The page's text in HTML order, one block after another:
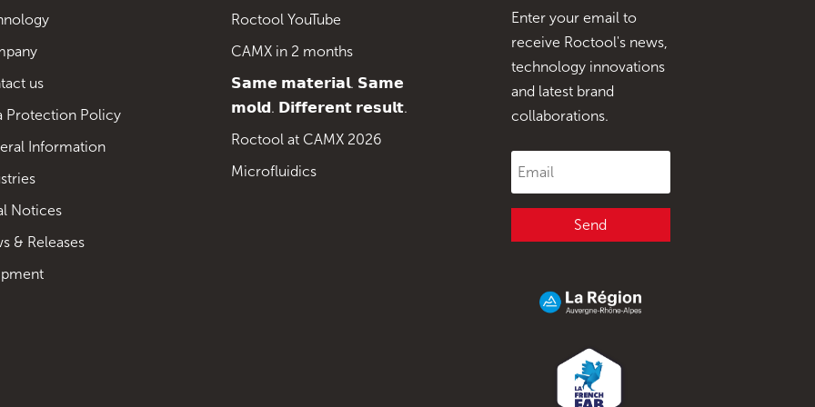
us
Protection Policy
Information
Notices
& Releases
Roctool YouTube
CAMX in 2 months
𝗦𝗮𝗺𝗲 𝗺𝗮𝘁𝗲𝗿𝗶𝗮𝗹. 𝗦𝗮𝗺𝗲
𝗺𝗼𝗹𝗱. 𝗗𝗶𝗳𝗳𝗲𝗿𝗲𝗻𝘁 𝗿𝗲𝘀𝘂𝗹𝘁.
Roctool at CAMX 2026
Microfluidics
Enter your email to
receive Roctool's news,
technology innovations
and latest brand
collaborations.
Send